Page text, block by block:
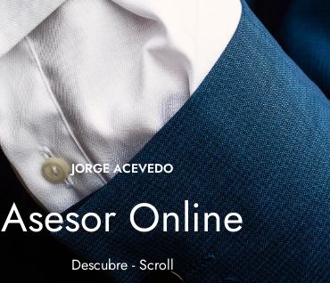
JORGE ACEVEDO
Asesor Online
Descubre - Scroll